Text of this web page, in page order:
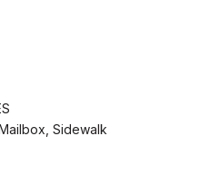
Sidewalk